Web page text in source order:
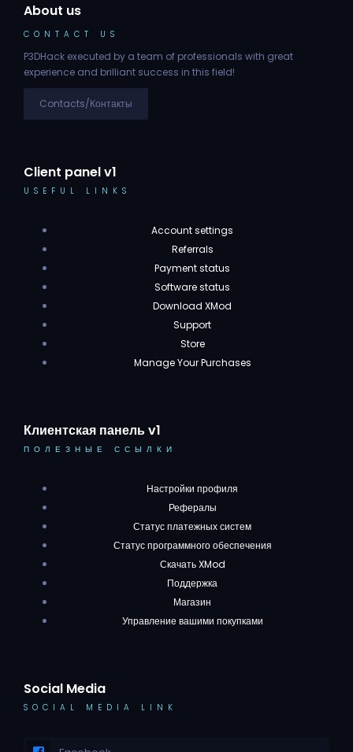
About us
CONTACT US
P3DHack executed by a team of professionals with great
experience and brilliant success in this field!
Contacts/Контакты
Client panel v1
USEFUL LINKS
Account settings
Referrals
Payment status
Software status
Download XMod
Support
Store
Manage Your Purchases
Клиентская панель v1
ПОЛЕЗНЫЕ ССЫЛКИ
Настройки профиля
Рефералы
Статус платежных систем
Статус программного обеспечения
Скачать XMod
Поддержка
Магазин
Управление вашими покупками
Social Media
SOCIAL MEDIA LINK